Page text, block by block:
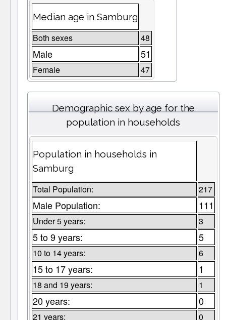
Median age in Samburg
Both sexes 48
Male 51
Female 47
Demographic sex by age for the
population in households
Population in households in
Samburg
Total Population: 217
Male Population: 111
Under 5 years: 3
5 to 9 years: 5
10 to 14 years: 6
15 to 17 years: 1
18 and 19 years: 1
20 years: 0
21 years: 0